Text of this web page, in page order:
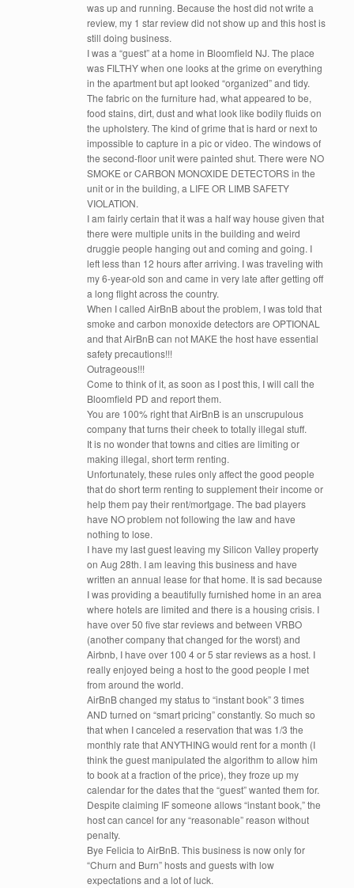
was up and running. Because the host did not write a
review, my 1 star review did not show up and this host is
still doing business.
I was a “guest” at a home in Bloomfield NJ. The place
was FILTHY when one looks at the grime on everything
in the apartment but apt looked “organized” and tidy.
The fabric on the furniture had, what appeared to be,
food stains, dirt, dust and what look like bodily fluids on
the upholstery. The kind of grime that is hard or next to
impossible to capture in a pic or video. The windows of
the second-floor unit were painted shut. There were NO
SMOKE or CARBON MONOXIDE DETECTORS in the
unit or in the building, a LIFE OR LIMB SAFETY
VIOLATION.
I am fairly certain that it was a half way house given that
there were multiple units in the building and weird
druggie people hanging out and coming and going. I
left less than 12 hours after arriving. I was traveling with
my 6-year-old son and came in very late after getting off
a long flight across the country.
When I called AirBnB about the problem, I was told that
smoke and carbon monoxide detectors are OPTIONAL
and that AirBnB can not MAKE the host have essential
safety precautions!!!
Outrageous!!!
Come to think of it, as soon as I post this, I will call the
Bloomfield PD and report them.
You are 100% right that AirBnB is an unscrupulous
company that turns their cheek to totally illegal stuff.
It is no wonder that towns and cities are limiting or
making illegal, short term renting.
Unfortunately, these rules only affect the good people
that do short term renting to supplement their income or
help them pay their rent/mortgage. The bad players
have NO problem not following the law and have
nothing to lose.
I have my last guest leaving my Silicon Valley property
on Aug 28th. I am leaving this business and have
written an annual lease for that home. It is sad because
I was providing a beautifully furnished home in an area
where hotels are limited and there is a housing crisis. I
have over 50 five star reviews and between VRBO
(another company that changed for the worst) and
Airbnb, I have over 100 4 or 5 star reviews as a host. I
really enjoyed being a host to the good people I met
from around the world.
AirBnB changed my status to “instant book” 3 times
AND turned on “smart pricing” constantly. So much so
that when I canceled a reservation that was 1/3 the
monthly rate that ANYTHING would rent for a month (I
think the guest manipulated the algorithm to allow him
to book at a fraction of the price), they froze up my
calendar for the dates that the “guest” wanted them for.
Despite claiming IF someone allows “instant book,” the
host can cancel for any “reasonable” reason without
penalty.
Bye Felicia to AirBnB. This business is now only for
“Churn and Burn” hosts and guests with low
expectations and a lot of luck.